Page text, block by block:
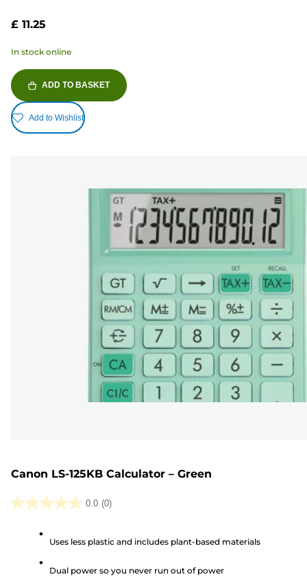
£ 11.25
In stock online
ADD TO BASKET
Add to Wishlist
Canon LS-125KB Calculator – Green
0.0 (0)
0.0
Uses less plastic and includes plant-based materials
Dual power so you never run out of power